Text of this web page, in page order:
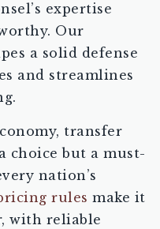
expertise
Our
a solid defense
and streamlines
transfer
choice but a must-
nation’s
rules make it
with reliable